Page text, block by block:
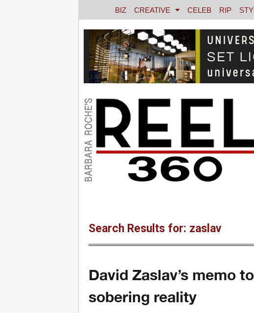
BIZ CREATIVE CELEB RIP
Search Results for: zaslav
David Zaslav’s memo
sobering reality